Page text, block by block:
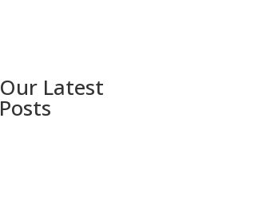
Our Latest
Posts